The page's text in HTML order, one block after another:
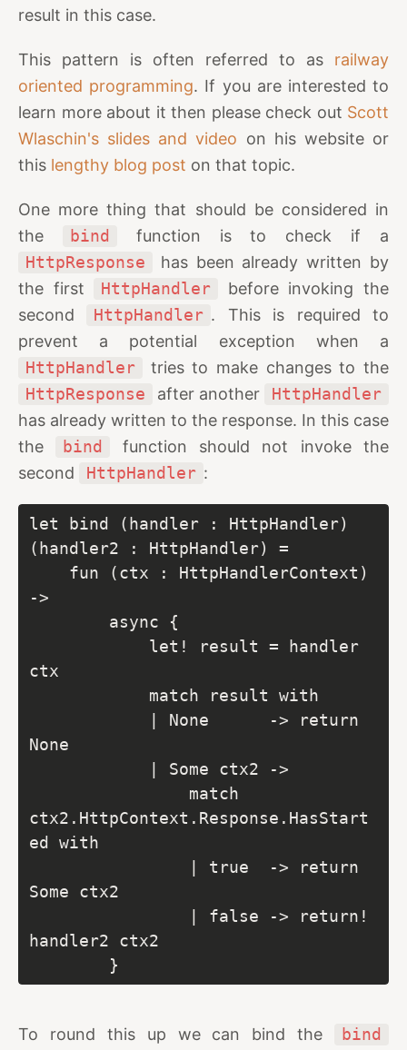
result in this case.
This pattern is often referred to as railway
oriented programming. If you are interested to
learn more about it then please check out Scott
Wlaschin's slides and video on his website or
this lengthy blog post on that topic.
One more thing that should be considered in
the
bind
function is to check if a
HttpResponse
has been already written by
the first
HttpHandler
before invoking the
second
HttpHandler . This is required to
prevent a potential exception when a
HttpHandler
tries to make changes to the
HttpResponse
after another
HttpHandler
has already written to the response. In this case
the
bind
function should not invoke the
second
HttpHandler :
let bind (handler : HttpHandler)
(handler2 : HttpHandler) =
->
ctx
None
ctx2.HttpContext.Response.HasStart
ed with
Some ctx2
handler2 ctx2
        }
To round this up we can bind the
bind